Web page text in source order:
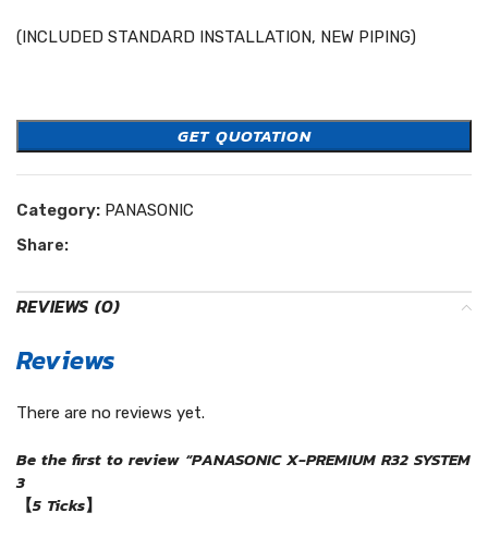
(INCLUDED STANDARD INSTALLATION, NEW PIPING)
GET QUOTATION
Category: PANASONIC
Share:
REVIEWS (0)
Reviews
There are no reviews yet.
Be the first to review “PANASONIC X-PREMIUM R32 SYSTEM
3
【5 Ticks】